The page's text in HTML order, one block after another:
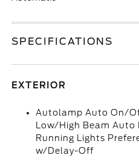
SPECIFICATIONS
EXTERIOR
Autolamp Auto On/
Low/High Beam
Running Lights
w/Delay-Off